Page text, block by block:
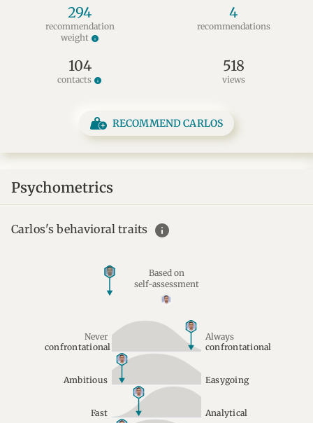
294
recommendation
weight info
4
recommendations
104
contacts info
518
views
RECOMMEND CARLOS
Psychometrics
Carlos's behavioral traits info
Based on
self-assessment
Never
confrontational
Always
confrontational
Ambitious Easygoing
Fast Analytical